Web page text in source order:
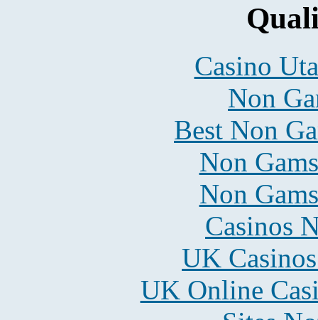
Casino
Non
Best Non
Non
Non
Casinos
UK
UK Online